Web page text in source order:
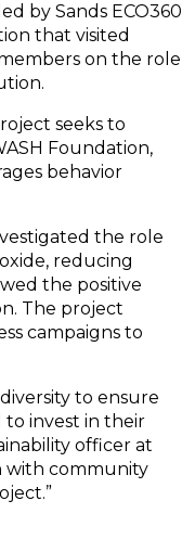
by Sands ECO360
that visited
on the role
seeks to
Foundation,
behavior
the role
reducing
the positive
The project
campaigns to
to ensure
to invest in their
officer at
with community